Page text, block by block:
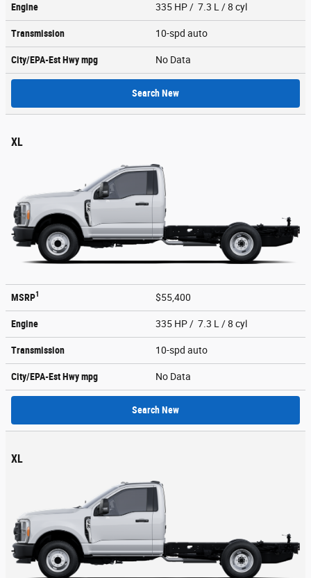
Engine 335 HP / 7.3 L / 8 cyl
Transmission 10-spd auto
City/EPA-Est Hwympg No Data
Search New
XL
MSRP1 $55,400
Engine 335 HP / 7.3 L / 8 cyl
Transmission 10-spd auto
City/EPA-Est Hwympg No Data
Search New
XL